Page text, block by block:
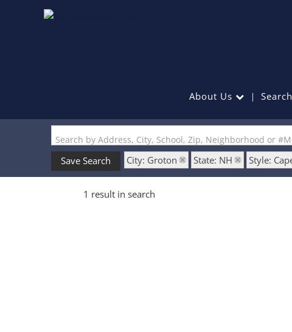
About Us Search
Search by Address, City, School, Zip, Neighborhood or
Save Search City: Groton State: NH Style:
1 result in search